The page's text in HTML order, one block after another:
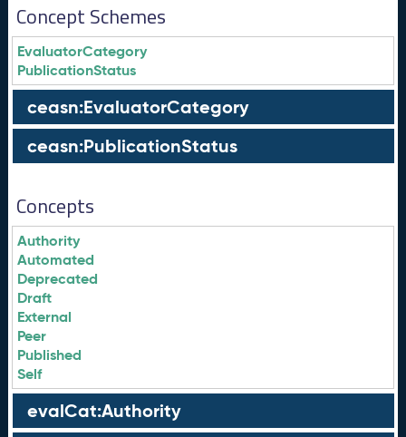
Concept Schemes
EvaluatorCategory
PublicationStatus
ceasn:EvaluatorCategory
ceasn:PublicationStatus
Concepts
Authority
Automated
Deprecated
Draft
External
Peer
Published
Self
evalCat:Authority